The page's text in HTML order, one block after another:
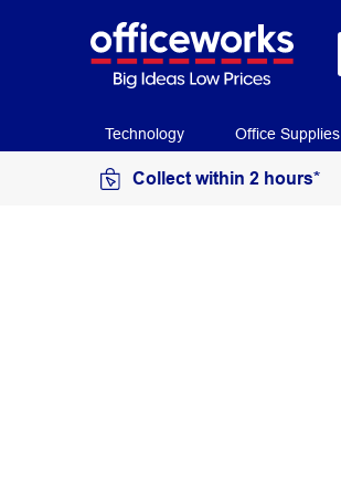
Technology Office Supplies
Collect within 2 hours*